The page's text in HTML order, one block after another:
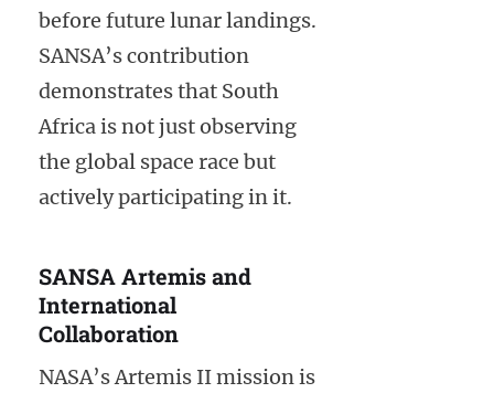
before future lunar landings.
SANSA’s contribution
demonstrates that South
Africa is not just observing
the global space race but
actively participating in it.
SANSA Artemis and
International
Collaboration
NASA’s Artemis II mission is